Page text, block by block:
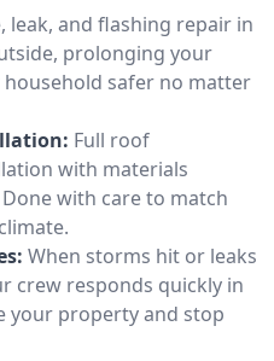
leak, and flashing repair in
prolonging your
safer no matter
Full roof
with materials
with care to match
When storms hit or leaks
crew responds quickly in
your property and stop